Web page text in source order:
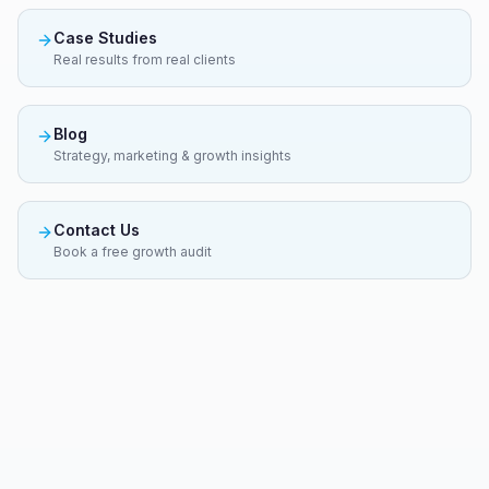
Case Studies
Real results from real clients
Blog
Strategy, marketing & growth insights
Contact Us
Book a free growth audit